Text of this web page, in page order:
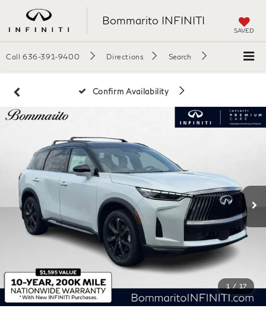
Bommarito INFINITI
SAVED
Call 636-391-9400 Directions Search
Confirm Availability
1 / 17